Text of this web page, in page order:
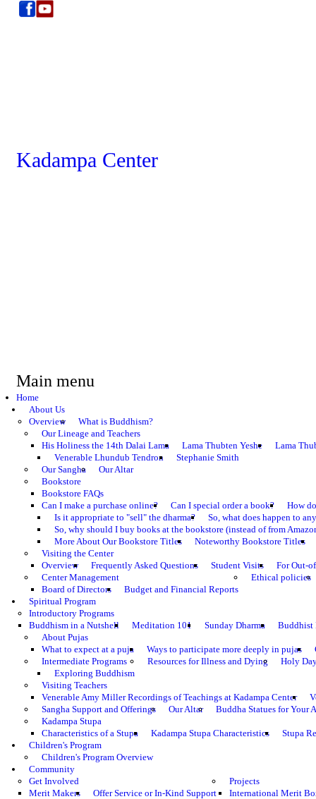
Kadampa Center
Main menu
Home
About Us
Overview
What is Buddhism?
Our Lineage and Teachers
His Holiness the 14th Dalai Lama
Lama Thubten Yeshe
Lama
Venerable Lhundub Tendron
Stephanie Smith
Our Sangha
Our Altar
Bookstore
Bookstore FAQs
Can I make a purchase online?
Can I special order a book?
How
Is it appropriate to "sell" the dharma?
So, what does happen to
So, why should I buy books at the bookstore (instead of from
More About Our Bookstore Titles
Noteworthy Bookstore Titles
Visiting the Center
Overview
Frequently Asked Questions Student Visits
For Out-
Center Management
Board of Directors
Budget and Financial Reports
Ethical policies
Spiritual Program
Introductory Programs
Buddhism in a Nutshell
Meditation 101 Sunday Dharma
Buddhist
About Pujas
What to expect at a puja
Ways to participate more deeply in pujas
Intermediate Programs
Exploring Buddhism
Resources for Illness and Dying Holy
Visiting Teachers
Venerable Amy Miller Recordings of Teachings at Kadampa Center
Sangha Support and Offerings
Our Altar
Buddha Statues for Your
Kadampa Stupa
Characteristics of a Stupa
Kadampa Stupa Characteristics
Stupa
Children's Program
Children's Program Overview
Community
Get Involved
Merit Makers
Offer Service or In-Kind Support
Projects
International Merit